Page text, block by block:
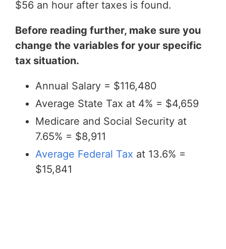
$56 an hour after taxes is found.
Before reading further, make sure you
change the variables for your specific
tax situation.
Annual Salary = $116,480
Average State Tax at 4% = $4,659
Medicare and Social Security at
7.65% = $8,911
Average Federal Tax at 13.6% =
$15,841